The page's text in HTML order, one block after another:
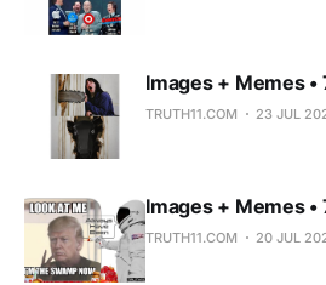
Images + Memes •
TRUTH11.COM 23 JUL
Images + Memes •
TRUTH11.COM 20 JUL